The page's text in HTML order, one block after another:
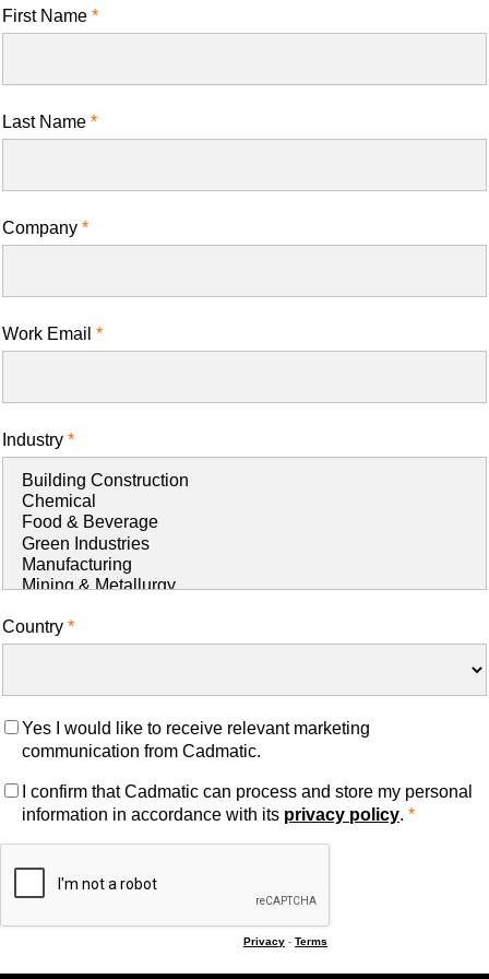
First Name
Last Name
Company
Work Email
Industry
Country
Yes I would like to receive relevant marketing
communication from Cadmatic.
I confirm that Cadmatic can process and store my personal
information in accordance with its privacy policy.
Privacy - Terms